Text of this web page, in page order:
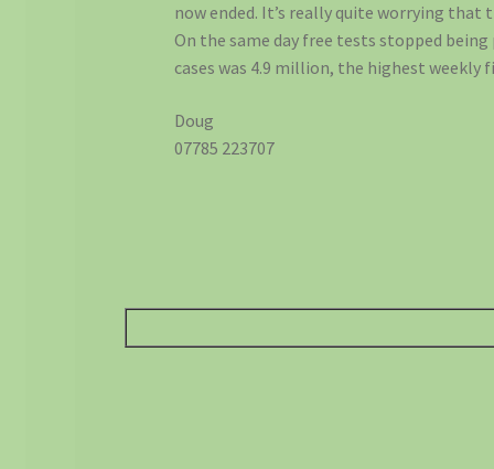
now ended. It’s really quite worrying that
On the same day free tests stopped
cases was 4.9 million, the highest weekly
Doug
07785 223707